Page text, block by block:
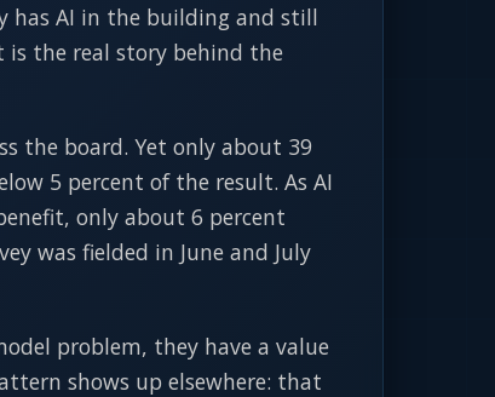
has AI in the building and still
is the real story behind the
the board. Yet only about 39
5 percent of the result. As AI
only about 6 percent
was fielded in June and July
problem, they have a value
shows up elsewhere: that